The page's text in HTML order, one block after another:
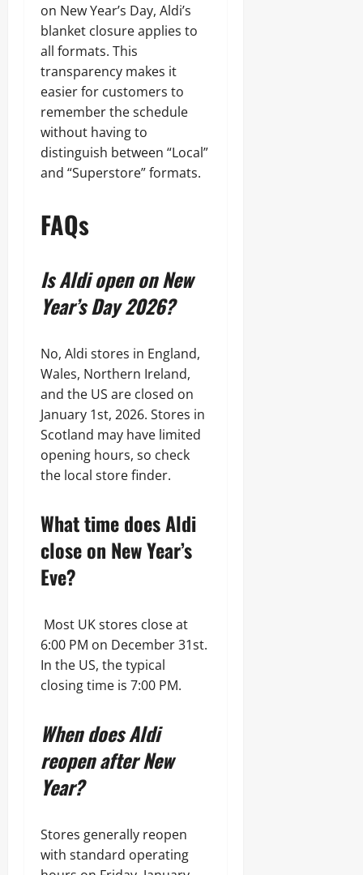
on New Year’s Day, Aldi’s
blanket closure applies to
all formats. This
transparency makes it
easier for customers to
remember the schedule
without having to
distinguish between “Local”
and “Superstore” formats.
FAQs
Is Aldi open on New
Year’s Day 2026?
No, Aldi stores in England,
Wales, Northern Ireland,
and the US are closed on
January 1st, 2026. Stores in
Scotland may have limited
opening hours, so check
the local store finder.
What time does Aldi
close on New Year’s
Eve?
Most UK stores close at
6:00 PM on December 31st.
In the US, the typical
closing time is 7:00 PM.
When does Aldi
reopen after New
Year?
Stores generally reopen
with standard operating